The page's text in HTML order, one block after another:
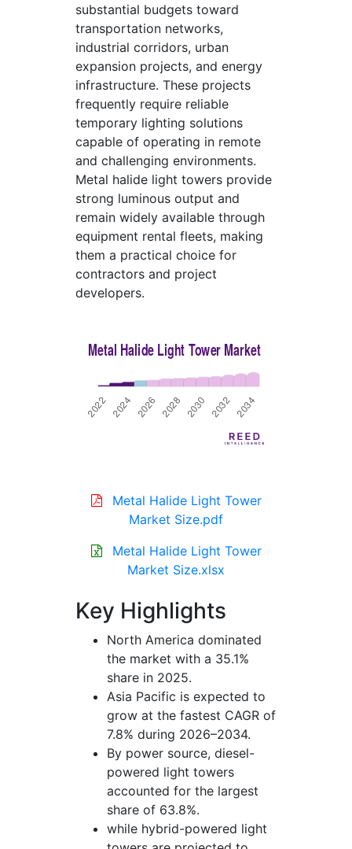
substantial budgets toward
transportation networks,
industrial corridors, urban
expansion projects, and energy
infrastructure. These projects
frequently require reliable
temporary lighting solutions
capable of operating in remote
and challenging environments.
Metal halide light towers provide
strong luminous output and
remain widely available through
equipment rental fleets, making
them a practical choice for
contractors and project
developers.
Metal Halide Light Tower
Market Size.pdf
Metal Halide Light Tower
Market Size.xlsx
Key Highlights
North America dominated
the market with a 35.1%
share in 2025.
Asia Pacific is expected to
grow at the fastest CAGR of
7.8% during 2026–2034.
By power source, diesel-
powered light towers
accounted for the largest
share of 63.8%.
while hybrid-powered light